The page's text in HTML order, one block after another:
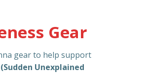
Gear
gear to help support
(Sudden Unexplained